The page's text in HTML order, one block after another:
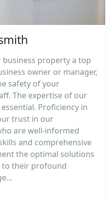
property a top
owner or manager,
safety of your
The expertise of our
Proficiency in
trust in our
are well-informed
and comprehensive
the optimal solutions
to their profound